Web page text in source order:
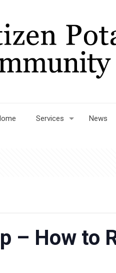
Services News
– How to